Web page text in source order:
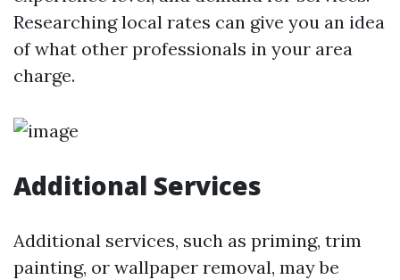
Researching local rates can give you an idea
of what other professionals in your area
charge.
Additional Services
Additional services, such as priming, trim
painting, or wallpaper removal, may be